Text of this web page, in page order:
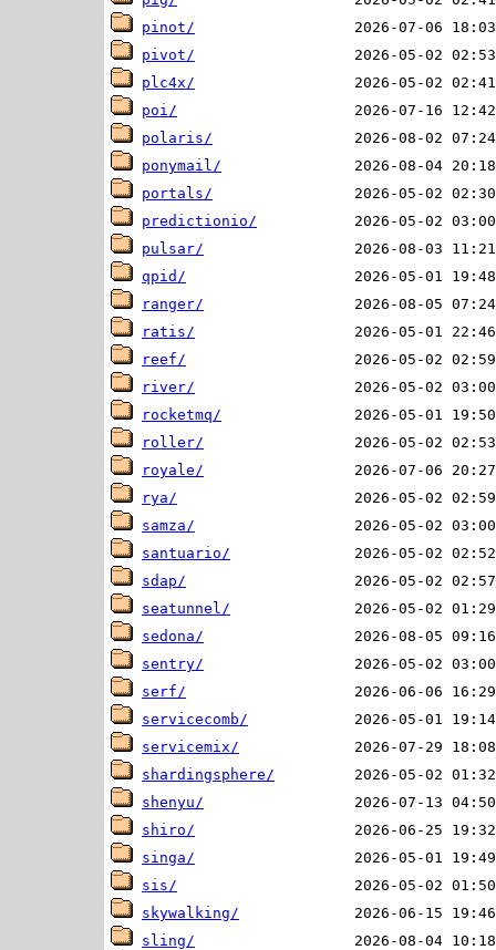
pinot/
pivot/
plc4x/
poi/
polaris/
ponymail/
portals/
predictionio/
pulsar/
qpid/
ranger/
ratis/
reef/
river/
rocketmq/
roller/
royale/
rya/
samza/
santuario/
sdap/
seatunnel/
sedona/
sentry/
serf/
servicecomb/
servicemix/
shardingsphere/
shenyu/
shiro/
singa/
sis/
skywalking/
sling/